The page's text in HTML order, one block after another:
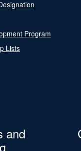
Program
Lists
and